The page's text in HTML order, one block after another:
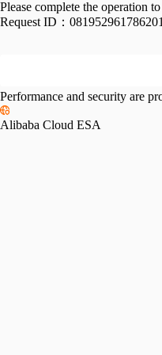
Please complete the operation
Request ID：
Performance and security are
Alibaba Cloud ESA